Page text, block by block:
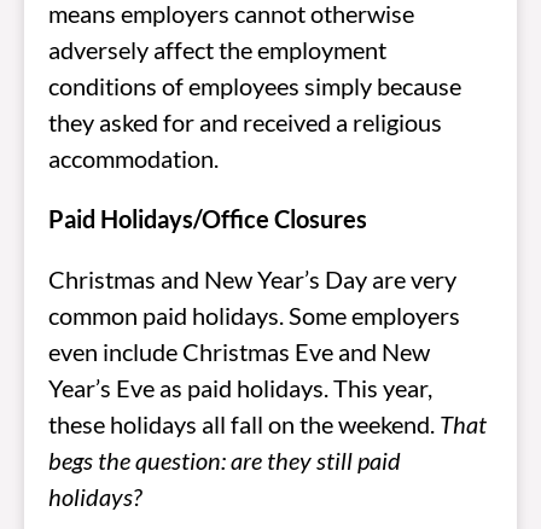
means employers cannot otherwise
adversely affect the employment
conditions of employees simply because
they asked for and received a religious
accommodation.
Paid Holidays/Office Closures
Christmas and New Year’s Day are very
common paid holidays. Some employers
even include Christmas Eve and New
Year’s Eve as paid holidays. This year,
these holidays all fall on the weekend. That
begs the question: are they still paid
holidays?